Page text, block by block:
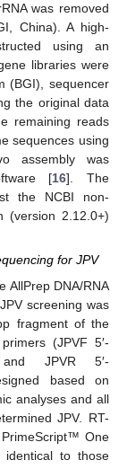
was removed
China). A high-
using an
libraries were
(BGI), sequencer
the original data
remaining reads
sequences using
assembly was
[16]. The
the NCBI non-
(version 2.12.0+)
for JPV
AllPrep DNA/RNA
screening was
fragment of the
(JPVF 5′-
and JPVR 5′-
based on
analyses and all
JPV. RT-
One
identical to those